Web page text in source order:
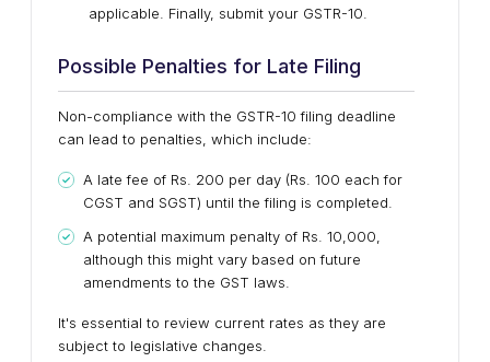
applicable. Finally, submit your GSTR-10.
Possible Penalties for Late Filing
Non-compliance with the GSTR-10 filing deadline
can lead to penalties, which include:
A late fee of Rs. 200 per day (Rs. 100 each for
CGST and SGST) until the filing is completed.
A potential maximum penalty of Rs. 10,000,
although this might vary based on future
amendments to the GST laws.
It's essential to review current rates as they are
subject to legislative changes.